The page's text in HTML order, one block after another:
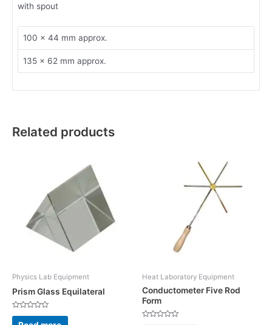
with spout
100 x 44 mm approx.
135 x 62 mm approx.
Related products
Physics Lab Equipment
Prism Glass Equilateral
Rated
Heat Laboratory Equipment
Conductometer Five Rod
Form